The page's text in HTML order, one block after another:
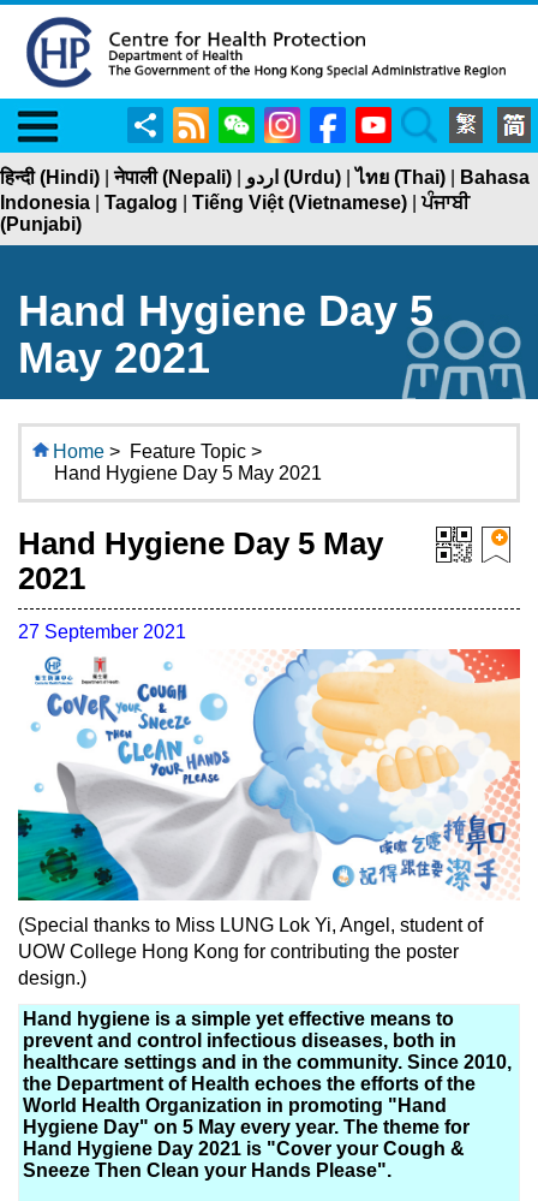
Menu ShareRSS WeChatInstagramFacebookYouTubeSearch
हिन्दी (Hindi) |नेपाली (Nepali) اردو (Urdu) |ไทย (Thai)
Bahasa
Indonesia
Tagalog Tiếng Việt (Vietnamese) |ਪੰਜਾਬੀ
(Punjabi)
Hand Hygiene Day 5
May 2021
Home > Feature Topic >
Hand Hygiene Day 5 May 2021
Hand Hygiene Day 5 May
2021
27 September 2021
(Special thanks to Miss LUNG Lok Yi, Angel, student of
UOW College Hong Kong for contributing the poster
design.)
Hand hygiene is a simple yet effective means to
prevent and control infectious diseases, both in
healthcare settings and in the community. Since 2010,
the Department of Health echoes the efforts of the
World Health Organization in promoting "Hand
Hygiene Day" on 5 May every year. The theme for
Hand Hygiene Day 2021 is "Cover your Cough &
Sneeze Then Clean your Hands Please".